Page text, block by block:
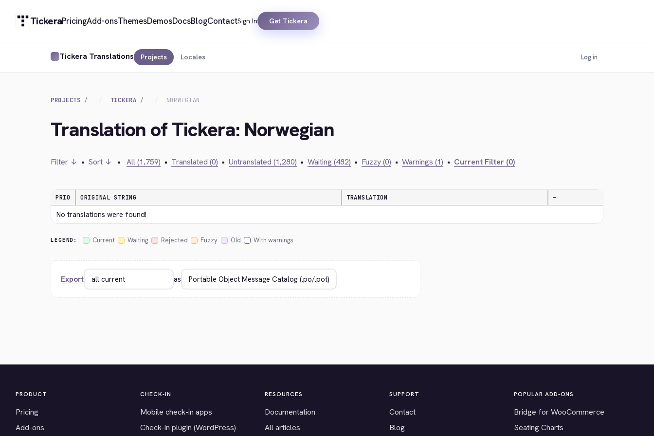
TickeraPricingAdd-onsThemesDemosDocsBlogContactSign In Get Tickera
Tickera Translations Projects Locales Log in
PROJECTS TICKERA NORWEGIAN
Translation of Tickera: Norwegian
Filter ↓ • Sort ↓ • All (1,759) • Translated (0) • Untranslated (1,280) • Waiting (482) • Fuzzy (0) • Warnings (1) • Current Filter (0)
PRIO ORIGINAL STRING TRANSLATION —
No translations were found!
LEGEND: Current Waiting Rejected Fuzzy Old With warnings
Export as
PRODUCT
Pricing
Add-ons
CHECK-IN
Mobile check-in apps
Check-in plugin (WordPress)
RESOURCES
Documentation
All articles
SUPPORT
Contact
Blog
POPULAR ADD-ONS
Bridge for WooCommerce
Seating Charts